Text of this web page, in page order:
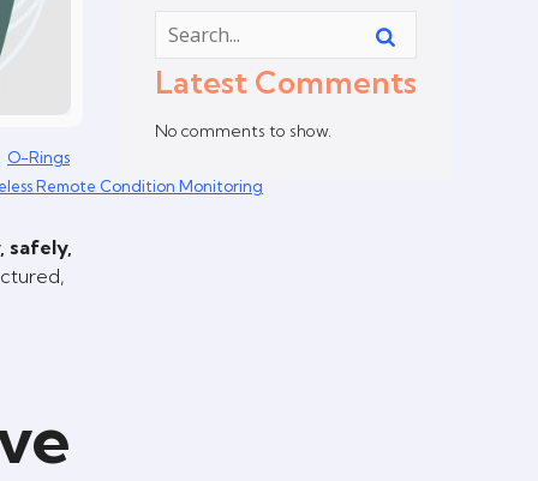
O-Rings
Remote Condition Monitoring
safely,
Latest Comments
No comments to show.